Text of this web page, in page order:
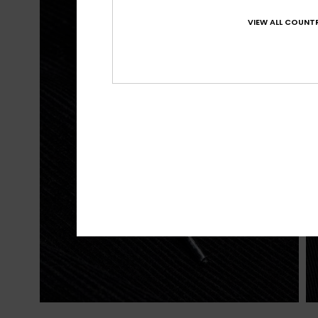
VIEW ALL